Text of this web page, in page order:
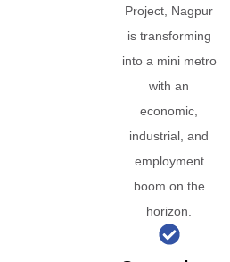
Project, Nagpur
is transforming
into a mini metro
with an
economic,
industrial, and
employment
boom on the
horizon.